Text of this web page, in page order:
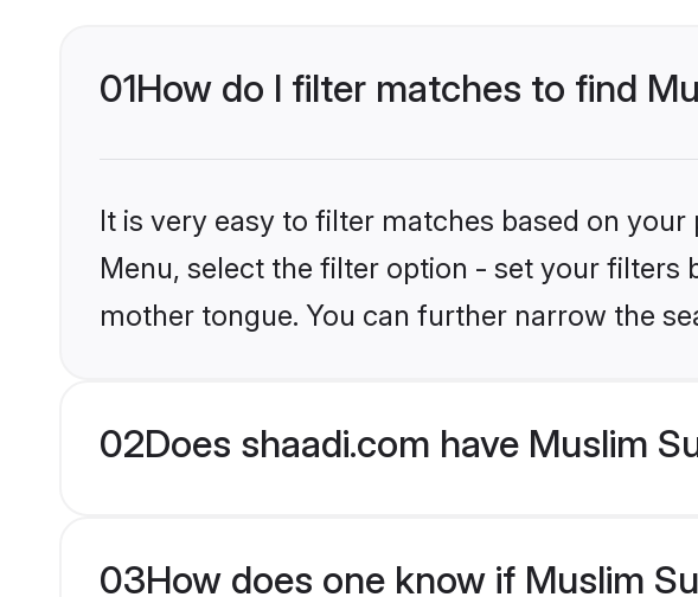
01How do I filter matches to find
It is very easy to filter matches based on
Menu, select the filter option - set your filters
mother tongue. You can further narrow the
02Does shaadi.com have Muslim
03How does one know if Muslim